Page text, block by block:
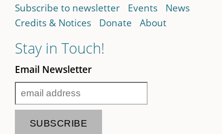
Subscribe to newsletter
Events
News
Credits & Notices
Donate About
Stay in Touch!
Email Newsletter